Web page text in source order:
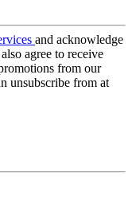
and acknowledge
agree to receive
from our
unsubscribe from at